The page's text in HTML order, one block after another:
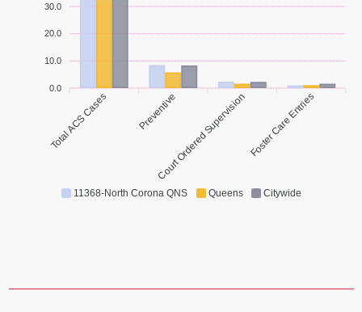
11368-North Corona QNS Queens Citywide
30.0
20.0
10.0
0.0
Total ACS Cases Preventive
Court Ordered Supervision Foster Care Entries